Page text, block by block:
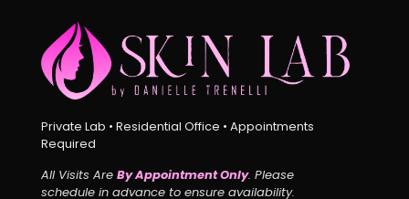
Private Lab • Residential Office • Appointments
Required
All Visits Are By Appointment Only. Please
schedule in advance to ensure availability.